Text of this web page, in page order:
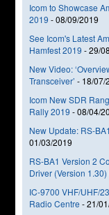
Icom to Showcase
2019 -08/09/2019
See Icom's Latest
Hamfest 2019 -29/
New Video:
Transceiver’ - 18/07/
Icom New SDR
Rally 2019 -08/04/
New Update: RS-
01/03/2019
RS-BA1 Version 2
Driver (Version
IC-9700 VHF/UHF/
Radio Centre -21/